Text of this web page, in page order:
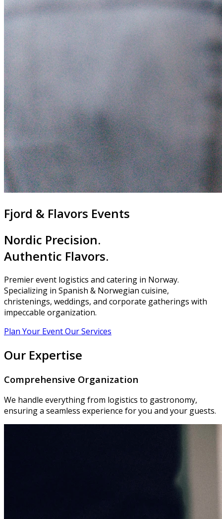
Fjord & Flavors Events
Nordic Precision.
Authentic Flavors.
Premier event logistics and catering in Norway.
Specializing in Spanish & Norwegian cuisine,
christenings, weddings, and corporate gatherings with
impeccable organization.
Plan Your EventOur Services
Our Expertise
Comprehensive Organization
We handle everything from logistics to gastronomy,
ensuring a seamless experience for you and your guests.